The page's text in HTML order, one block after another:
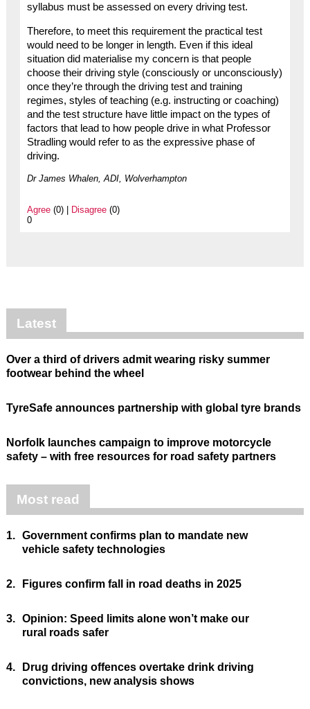
syllabus must be assessed on every driving test.
Therefore, to meet this requirement the practical test
would need to be longer in length. Even if this ideal
situation did materialise my concern is that people
choose their driving style (consciously or unconsciously)
once they’re through the driving test and training
regimes, styles of teaching (e.g. instructing or coaching)
and the test structure have little impact on the types of
factors that lead to how people drive in what Professor
Stradling would refer to as the expressive phase of
driving.
Dr James Whalen, ADI, Wolverhampton
Agree(0) | Disagree(0)
0
Latest
Over a third of drivers admit wearing risky summer
footwear behind the wheel
TyreSafe announces partnership with global tyre brands
Norfolk launches campaign to improve motorcycle
safety – with free resources for road safety partners
Most read
1. Government confirms plan to mandate new
vehicle safety technologies
2. Figures confirm fall in road deaths in 2025
3. Opinion: Speed limits alone won’t make our
rural roads safer
4.
Drug driving offences overtake drink driving
convictions, new analysis shows